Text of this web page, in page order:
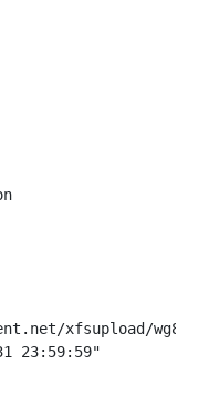
xfsupload/
23:59:59"